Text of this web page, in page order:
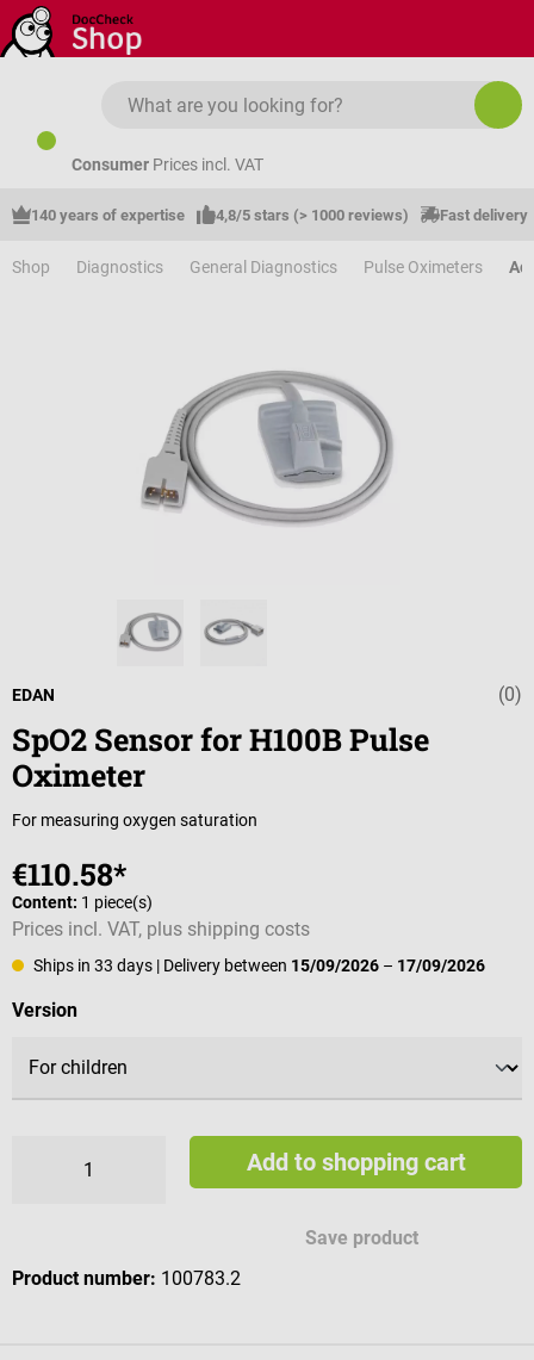
Skip to main content
Consumer Prices incl. VAT
140 years of expertise 4,8/5 stars (> 1000 reviews) Fast delivery
Shop Diagnostics General Diagnostics Pulse Oximeters
Average (0)
EDAN
SpO2 Sensor for H100B Pulse
Oximeter
For measuring oxygen saturation
€110.58*
Content: 1 piece(s)
Prices incl. VAT, plus shipping costs
Ships in 33 days | Delivery between 15/09/2026 – 17/09/2026
Select
Version
Add to shopping cart
Save product
Product number: 100783.2